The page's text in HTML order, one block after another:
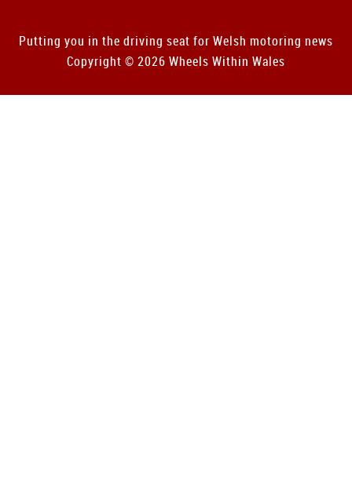
Putting you in the driving seat for Welsh motoring news
Copyright © 2026 Wheels Within Wales